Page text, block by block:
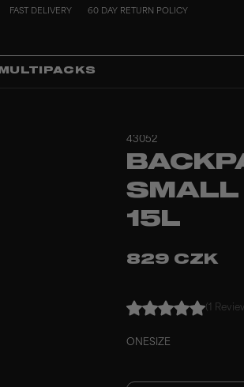
FAST DELIVERY 60 DAY RETURN POLICY
MULTIPACKS
43052
SMALL
15L
829 CZK
(1
ONESIZE